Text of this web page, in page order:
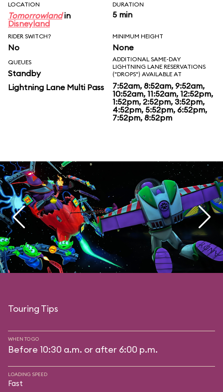
LOCATION
Tomorrowlandin
Disneyland
DURATION
5 min
RIDER SWITCH?
No
MINIMUM HEIGHT
None
QUEUES
Standby
Lightning Lane Multi Pass
ADDITIONAL SAME-DAY
LIGHTNING LANE RESERVATIONS
("DROPS") AVAILABLE AT
7:52am, 8:52am, 9:52am,
10:52am, 11:52am, 12:52pm,
1:52pm, 2:52pm, 3:52pm,
4:52pm, 5:52pm, 6:52pm,
7:52pm, 8:52pm
Touring Tips
WHEN TO GO
Before 10:30 a.m. or after 6:00 p.m.
LOADING SPEED
Fast